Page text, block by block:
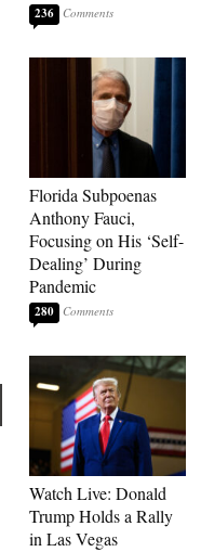
236
Florida Subpoenas
Anthony Fauci,
Focusing on His ‘Self-
Dealing’ During
Pandemic
280
Watch Live: Donald
Trump Holds a Rally
in Las Vegas